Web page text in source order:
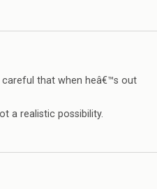
careful that when heâ€™s out
a realistic possibility.